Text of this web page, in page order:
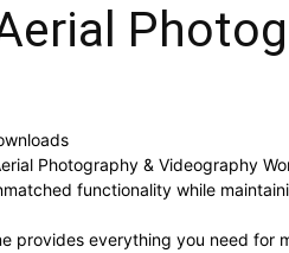
Photography & Videography
functionality while
provides everything you need